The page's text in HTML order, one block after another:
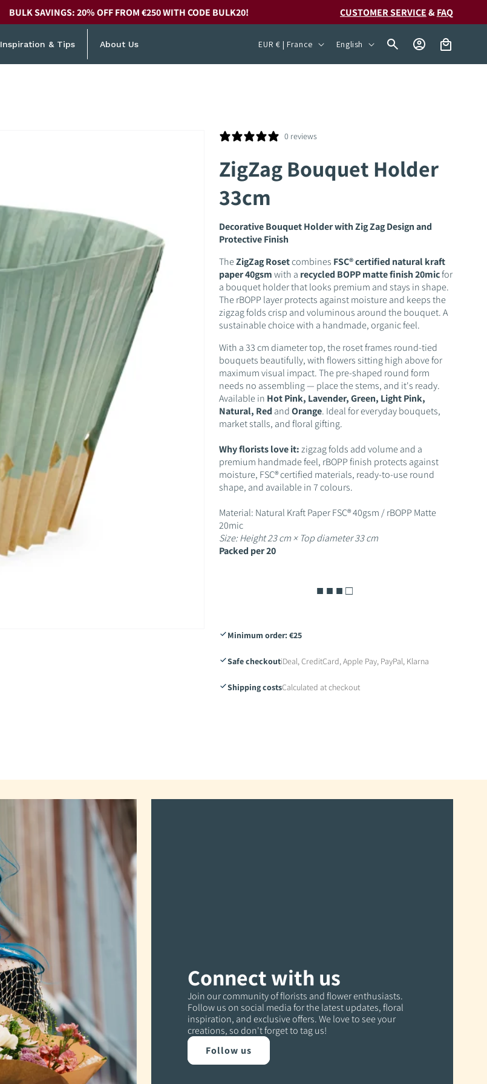
BULK SAVINGS: 20% OFF FROM €250 WITH CODE BULK20! CUSTOMER SERVICE& FAQ
Inspiration & Tips About Us
o
r
y
/
r
g
i
o
n
EUR € | France
a
e
English
Log
in
Cart
0 reviews
ZigZag Bouquet Holder
33cm
Decorative Bouquet Holder with Zig Zag Design and
Protective Finish
TheZigZag Rosetcombines FSC® certified natural kraft
paper 40gsmwith a recycled BOPP matte finish 20micfor
a bouquet holder that looks premium and stays in shape.
The rBOPP layer protects against moisture and keeps the
zigzag folds crisp and voluminous around the bouquet. A
sustainable choice with a handmade, organic feel.
With a 33 cm diameter top, the roset frames round-tied
bouquets beautifully, with flowers sitting high above for
maximum visual impact. The pre-shaped round form
needs no assembling — place the stems, and it's ready.
Available in Hot Pink, Lavender, Green, Light Pink,
Natural, Red andOrange. Ideal for everyday bouquets,
market stalls, and floral gifting.
Why florists love it:zigzag folds add volume and a
premium handmade feel, rBOPP finish protects against
moisture, FSC® certified materials, ready-to-use round
shape, and available in 7 colours.
Material: Natural Kraft Paper FSC® 40gsm / rBOPP Matte
20mic
Size: Height 23 cm × Top diameter 33 cm
Packed per 20
■ ■ ■ □
Minimum order: €25
Safe checkoutiDeal, CreditCard, Apple Pay, PayPal, Klarna
Shipping costsCalculated at checkout
Connect with us
Join our community of florists and flower enthusiasts.
Follow us on social media for the latest updates, floral
inspiration, and exclusive offers. We love to see your
creations, so don't forget to tag us!
Follow us